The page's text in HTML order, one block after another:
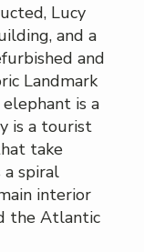
Lucy
and a
and
Landmark
is a
is a tourist
take
a spiral
interior
the Atlantic